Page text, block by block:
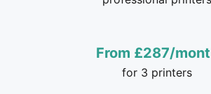
From £287/
for 3 printers